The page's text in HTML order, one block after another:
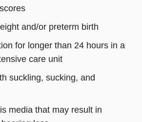
and/or preterm birth
for longer than 24 hours in a
care unit
suckling, sucking, and
media that may result in